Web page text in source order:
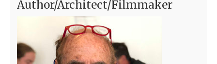
Author/Architect/Filmmaker